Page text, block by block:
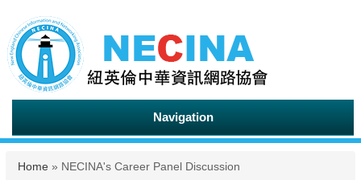
Navigation
You are here
Home » NECINA's Career Panel Discussion